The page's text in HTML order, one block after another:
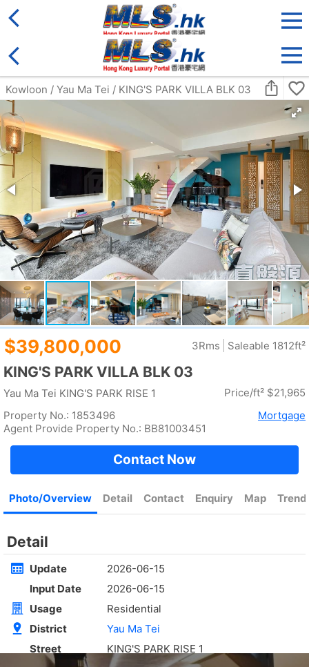
District For Sale Type
Bookmark
Search:
Golden
4Rm
Middle
ULTIMA
Ho Man Tin FAT KWONG ST 23
Gross --
Saleable 1571ft² @$57
Rent$90,000
Yuen Long
Gross 2100ft²
Saleable --
Top